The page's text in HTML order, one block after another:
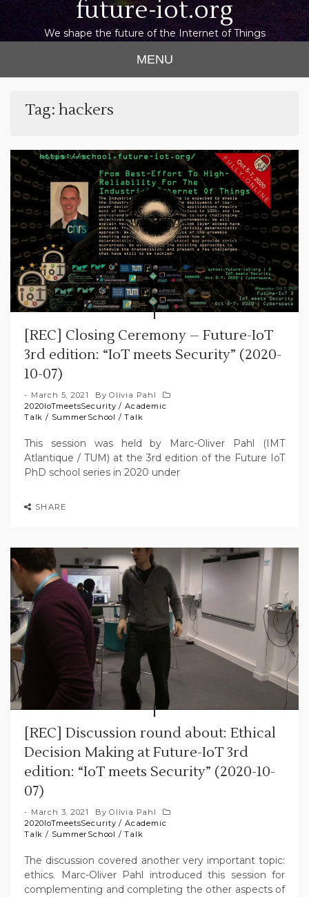
future-iot.org
We shape the future of the Internet of Things
MENU
Tag: hackers
[REC] Closing Ceremony – Future-IoT
3rd edition: “IoT meets Security” (2020-
10-07)
March 5, 2021 ByOlivia Pahl
2020IoTmeetsSecurity /Academic
Talk / SummerSchool /Talk
This session was held by Marc-Oliver Pahl (IMT
Atlantique / TUM) at the 3rd edition of the Future IoT
PhD school series in 2020 under
SHARE
[REC] Discussion round about: Ethical
Decision Making at Future-IoT 3rd
edition: “IoT meets Security” (2020-10-
07)
March 3, 2021 ByOlivia Pahl
2020IoTmeetsSecurity /Academic
Talk / SummerSchool /Talk
The discussion covered another very important topic:
ethics. Marc-Oliver Pahl introduced this session for
complementing and completing the other aspects of